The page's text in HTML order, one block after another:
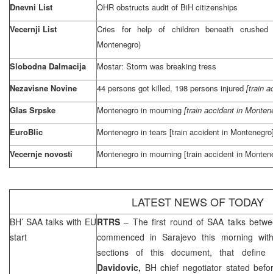
Dnevni List
OHR obstructs audit of BiH citizenships
Vecernji List
Cries for help of children beneath crushed
Montenegro)
Slobodna Dalmacija
Mostar: Storm was breaking tress
Nezavisne Novine
44 persons got killed, 198 persons injured [train
Glas Srpske
Montenegro in mourning [train accident in
EuroBlic
Montenegro in tears [train accident in Montenegro
Vecernje novosti
Montenegro in mourning [train accident in
LATEST NEWS OF TODAY
BH’ SAA talks with EU
start
RTRS– The first round ofSAA talks
commenced in Sarajevo this morning
sections of this document, that
Davidovic, BH chief negotiator stated